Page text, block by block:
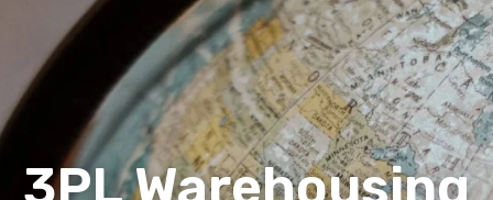
3PL Warehousing